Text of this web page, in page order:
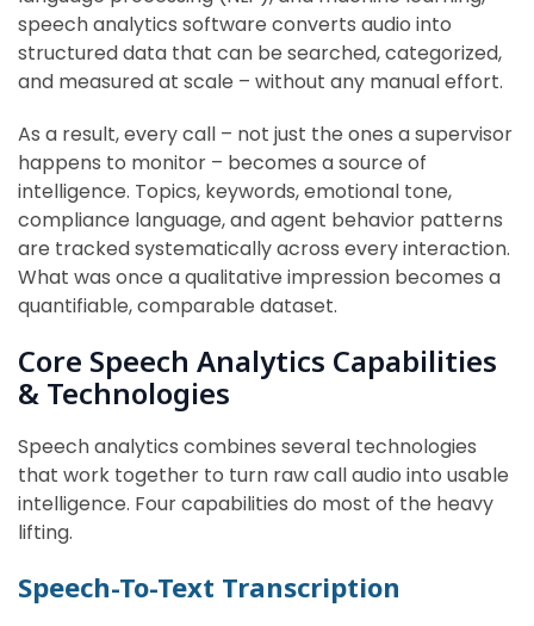
speech analytics software converts audio into
structured data that can be searched, categorized,
and measured at scale – without any manual effort.
As a result, every call – not just the ones a supervisor
happens to monitor – becomes a source of
intelligence. Topics, keywords, emotional tone,
compliance language, and agent behavior patterns
are tracked systematically across every interaction.
What was once a qualitative impression becomes a
quantifiable, comparable dataset.
Core Speech Analytics Capabilities
& Technologies
Speech analytics combines several technologies
that work together to turn raw call audio into usable
intelligence. Four capabilities do most of the heavy
lifting.
Speech-To-Text Transcription